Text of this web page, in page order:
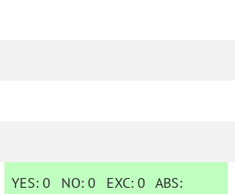
YES: 0 NO:0 EXC:0 ABS: